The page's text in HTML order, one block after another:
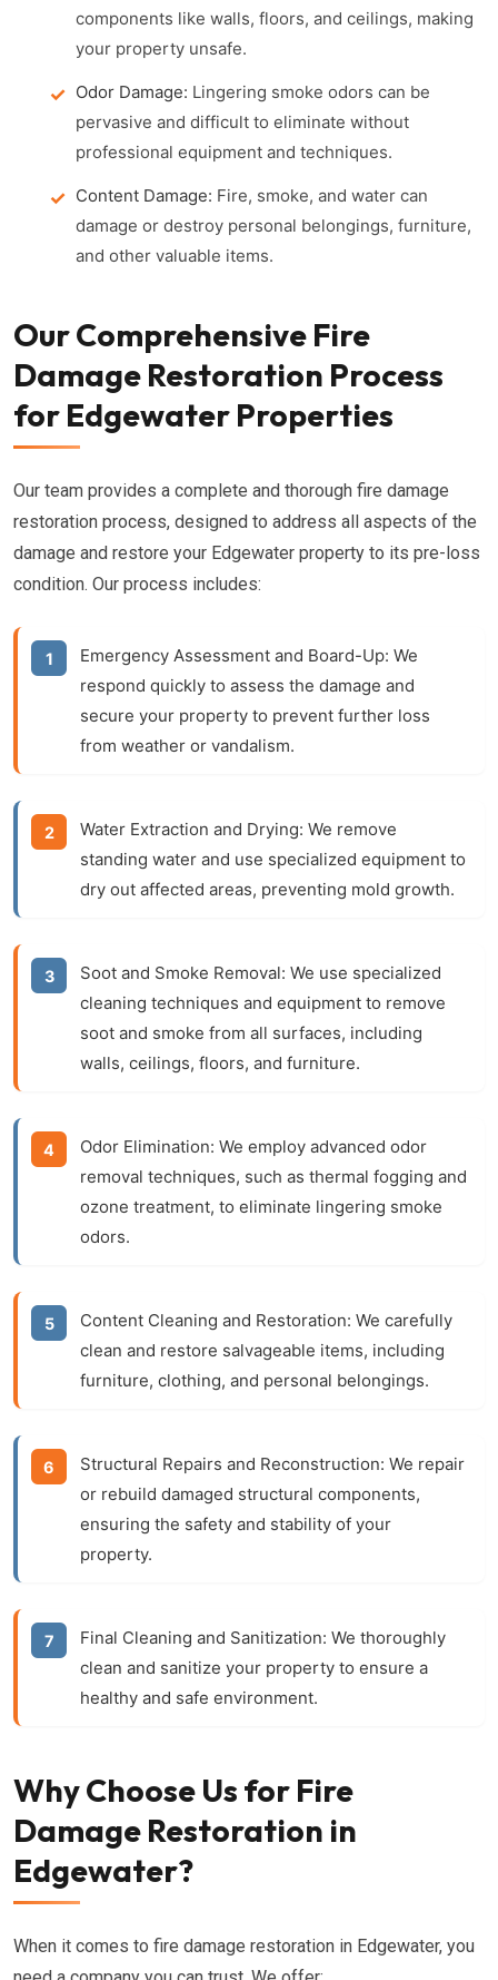
components like walls, floors, and ceilings, making
your property unsafe.
Odor Damage: Lingering smoke odors can be
pervasive and difficult to eliminate without
professional equipment and techniques.
Content Damage: Fire, smoke, and water can
damage or destroy personal belongings, furniture,
and other valuable items.
Our Comprehensive Fire
Damage Restoration Process
for Edgewater Properties
Our team provides a complete and thorough fire damage
restoration process, designed to address all aspects of the
damage and restore your Edgewater property to its pre-loss
condition. Our process includes:
Emergency Assessment and Board-Up: We
respond quickly to assess the damage and
secure your property to prevent further loss
from weather or vandalism.
Water Extraction and Drying: We remove
standing water and use specialized equipment to
dry out affected areas, preventing mold growth.
Soot and Smoke Removal: We use specialized
cleaning techniques and equipment to remove
soot and smoke from all surfaces, including
walls, ceilings, floors, and furniture.
Odor Elimination: We employ advanced odor
removal techniques, such as thermal fogging and
ozone treatment, to eliminate lingering smoke
odors.
Content Cleaning and Restoration: We carefully
clean and restore salvageable items, including
furniture, clothing, and personal belongings.
Structural Repairs and Reconstruction: We repair
or rebuild damaged structural components,
ensuring the safety and stability of your
property.
Final Cleaning and Sanitization: We thoroughly
clean and sanitize your property to ensure a
healthy and safe environment.
Why Choose Us for Fire
Damage Restoration in
Edgewater?
When it comes to fire damage restoration in Edgewater, you